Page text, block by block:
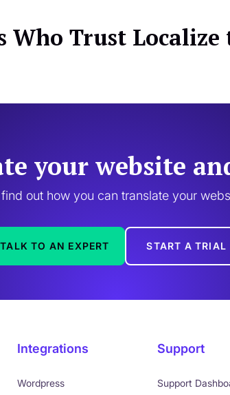
Who Trust
your website
out how you can translate your
TALK TO AN EXPERT START A TRIAL
Integrations
Wordpress
Support
Support